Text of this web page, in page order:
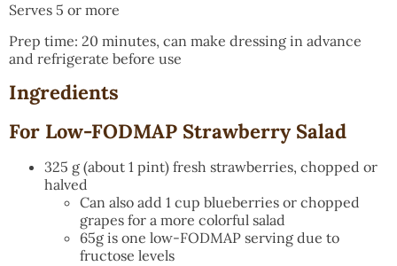
Serves 5 or more
Prep time: 20 minutes, can make dressing in advance
and refrigerate before use
Ingredients
For Low-FODMAP Strawberry Salad
325 g (about 1 pint) fresh strawberries, chopped or
halved
Can also add 1 cup blueberries or chopped
grapes for a more colorful salad
65g is one low-FODMAP serving due to
fructose levels